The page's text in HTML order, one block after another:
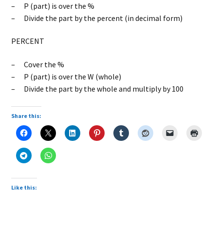
– P (part) is over the %
– Divide the part by the percent (in decimal form)
PERCENT
– Cover the %
– P (part) is over the W (whole)
– Divide the part by the whole and multiply by 100
Share this:
Like this: